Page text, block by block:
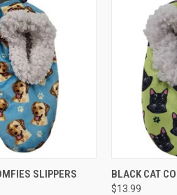
ADD TO CART
SLIPPERS QUICK
BLACK CAT
$13.99